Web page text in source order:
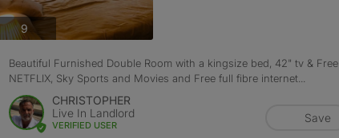
9photos
Beautiful Furnished Double Room with a kingsize bed, 42" tv & Free
NETFLIX, Sky Sports and Movies and Free full fibre internet...
CHRISTOPHER
Live In Landlord
VERIFIED USER
Save